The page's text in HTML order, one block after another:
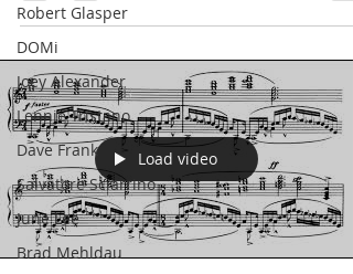
Robert Glasper
DOMi
Joey Alexander
Lennie Tristano
Dave Frank
Salvatore Sciarrino
June Lee
Brad Mehldau
Load video